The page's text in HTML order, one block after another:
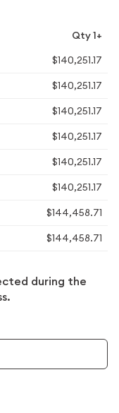
Qty 1+
$140,251.17
$140,251.17
$140,251.17
$140,251.17
$140,251.17
$140,251.17
$144,458.71
$144,458.71
during the